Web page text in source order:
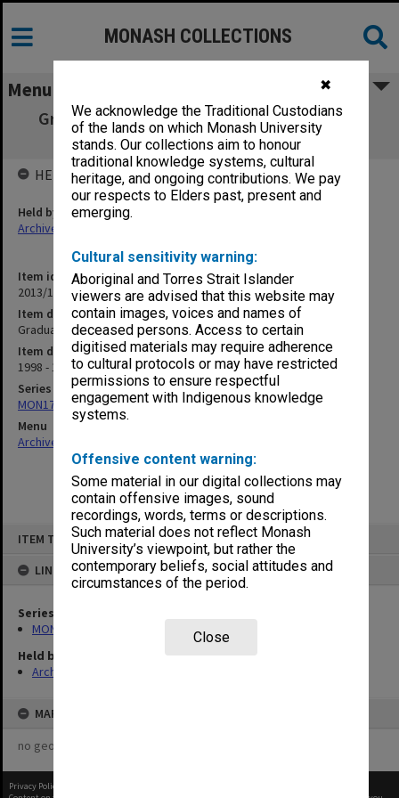
✖
We acknowledge the Traditional Custodians
of the lands on which Monash University
stands. Our collections aim to honour
traditional knowledge systems, cultural
heritage, and ongoing contributions. We pay
our respects to Elders past, present and
emerging.
Cultural sensitivity warning:
Aboriginal and Torres Strait Islander
viewers are advised that this website may
contain images, voices and names of
deceased persons. Access to certain
digitised materials may require adherence
to cultural protocols or may have restricted
permissions to ensure respectful
engagement with Indigenous knowledge
systems.
Offensive content warning:
Some material in our digital collections may
contain offensive images, sound
recordings, words, terms or descriptions.
Such material does not reflect Monash
University’s viewpoint, but rather the
contemporary beliefs, social attitudes and
circumstances of the period.
Close
ITEM TYPE: ITEM
LINKED TO
Series
MON178: Graduation photographs and negatives
Held by
Archives
MAP
no geotags or polygons yet
MONASH COLLECTIONS
Menu
Graduation negatives 7611 - 7829 2/12/98 -
14/4/99
Item identifier
2013/13 Item 10
Item description
Graduation negatives 7611 - 7829 2/12/98 - 14/4/99
Item date
1998 - 1999
Series
MON178: Graduation photographs and negatives
Menu
Archives Collections
HELD BY
Held by
Archives
Privacy Policy